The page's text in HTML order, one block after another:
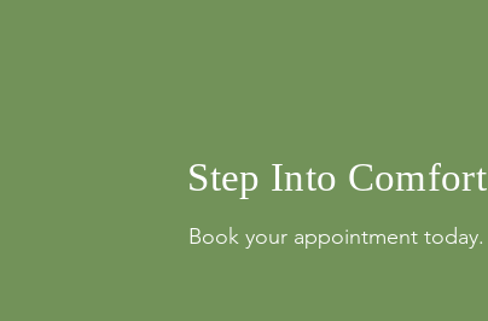
Step Into Comfort
Book your appointment today.